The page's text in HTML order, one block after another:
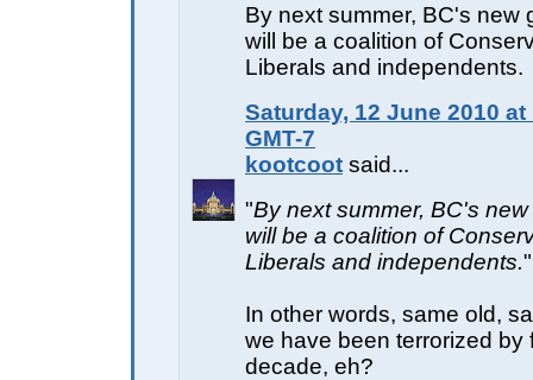
By next summer, BC's new
will be a coalition of
Liberals and independents.
Saturday, 12 June 2010 at
GMT-7
kootcoot said...
"By next summer, BC's
will be a coalition of
Liberals and independents."
In other words, same old,
we have been terrorized by
decade, eh?